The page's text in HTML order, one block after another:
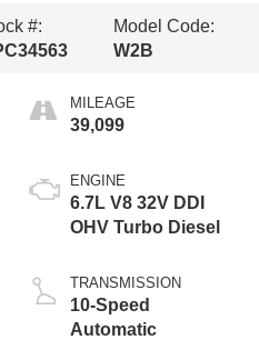
#:
Model Code:
W2B
MILEAGE
39,099
ENGINE
6.7L V8 32V DDI
OHV Turbo Diesel
TRANSMISSION
10-Speed
Automatic